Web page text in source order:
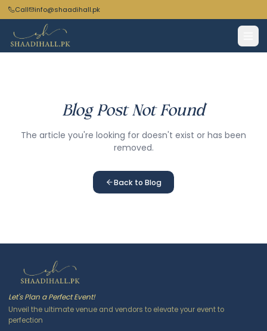
Call info@shaadihall.pk
Blog Post Not Found
The article you're looking for doesn't exist or has been
removed.
Back to Blog
Let's Plan a Perfect Event!
Unveil the ultimate venue and vendors to elevate your event to
perfection